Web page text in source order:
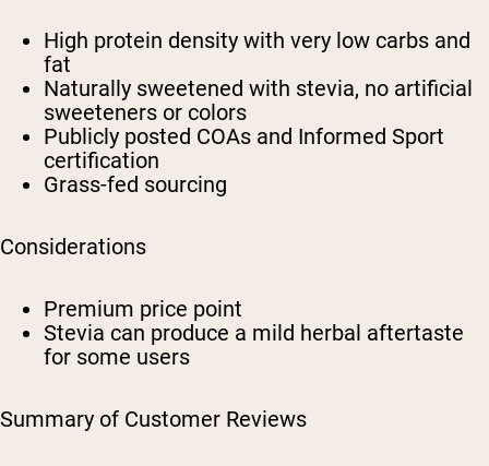
High protein density with very low carbs and
fat
Naturally sweetened with stevia, no artificial
sweeteners or colors
Publicly posted COAs and Informed Sport
certification
Grass-fed sourcing
Considerations
Premium price point
Stevia can produce a mild herbal aftertaste
for some users
Summary of Customer Reviews